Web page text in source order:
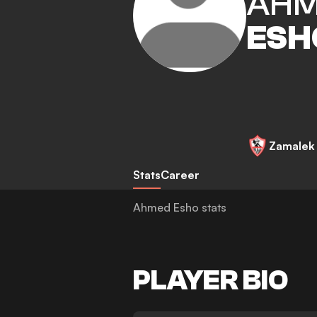
Zamalek
StatsCareer
Ahmed Esho stats
PLAYER BIO